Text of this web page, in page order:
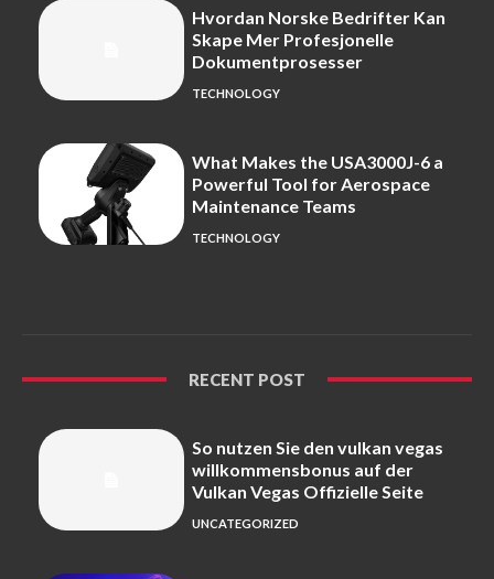
Hvordan Norske Bedrifter Kan
Skape Mer Profesjonelle
Dokumentprosesser
TECHNOLOGY
What Makes the USA3000J-6 a
Powerful Tool for Aerospace
Maintenance Teams
TECHNOLOGY
RECENT POST
So nutzen Sie den vulkan vegas
willkommensbonus auf der
Vulkan Vegas Offizielle Seite
UNCATEGORIZED